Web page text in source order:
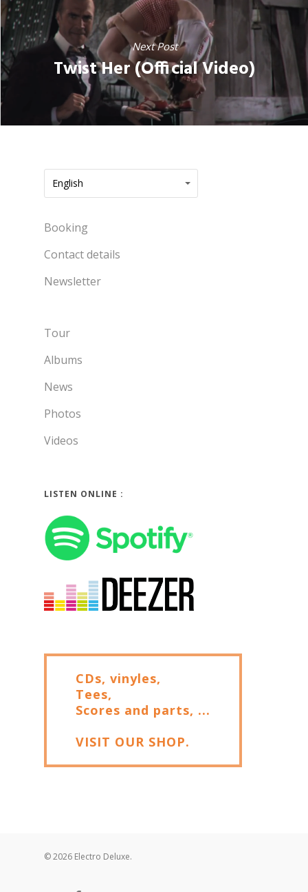
Next Post
Twist Her (Official Video)
English
Booking
Contact details
Newsletter
Tour
Albums
News
Photos
Videos
LISTEN ONLINE :
CDs, vinyles,
Tees,
Scores and parts, ...
VISIT OUR SHOP.
© 2026 Electro Deluxe.